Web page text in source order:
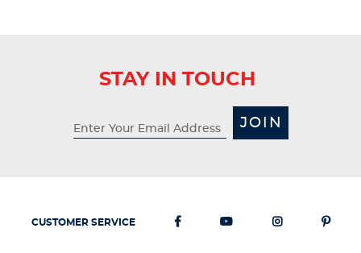
STAY IN TOUCH
JOIN
CUSTOMER SERVICE